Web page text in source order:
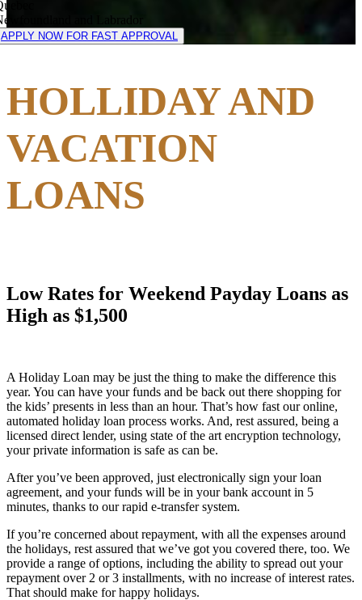
and Labrador
APPLY NOW FOR FAST APPROVAL
HOLLIDAY AND
VACATION
LOANS
Low Rates for Weekend Payday Loans as
High as $1,500
A Holiday Loan may be just the thing to make the difference this
year. You can have your funds and be back out there shopping for
the kids’ presents in less than an hour. That’s how fast our online,
automated holiday loan process works. And, rest assured, being a
licensed direct lender, using state of the art encryption technology,
your private information is safe as can be.
After you’ve been approved, just electronically sign your loan
agreement, and your funds will be in your bank account in 5
minutes, thanks to our rapid e-transfer system.
If you’re concerned about repayment, with all the expenses around
the holidays, rest assured that we’ve got you covered there, too. We
provide a range of options, including the ability to spread out your
repayment over 2 or 3 installments, with no increase of interest rates.
That should make for happy holidays.